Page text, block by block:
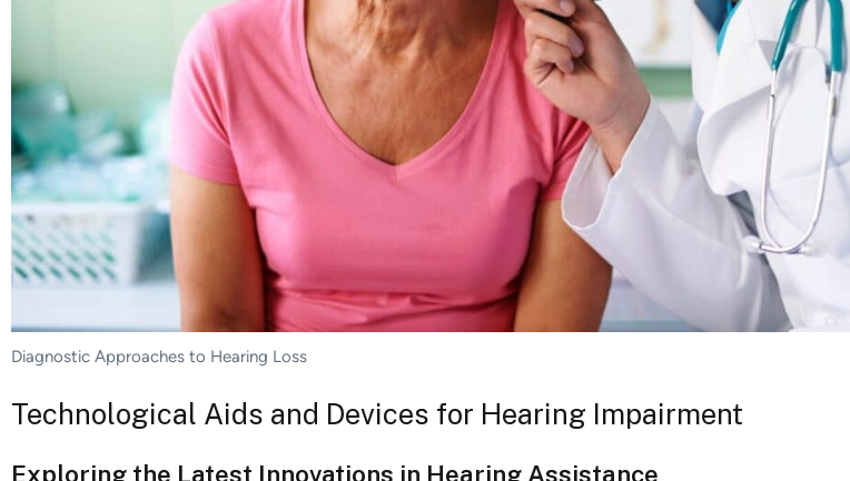
Diagnostic Approaches to Hearing Loss
Technological Aids and Devices for Hearing Impairment
Exploring the Latest Innovations in Hearing Assistance